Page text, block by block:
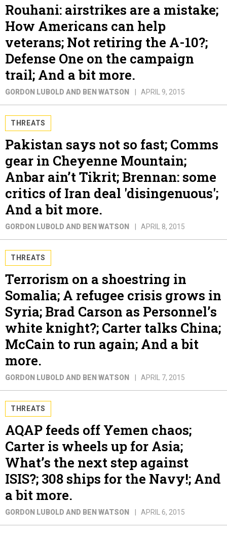
Rouhani: airstrikes are a mistake;
How Americans can help
veterans; Not retiring the A-10?;
Defense One on the campaign
trail; And a bit more.
GORDON LUBOLD AND BEN WATSON APRIL 9, 2015
THREATS
Pakistan says not so fast; Comms
gear in Cheyenne Mountain;
Anbar ain’t Tikrit; Brennan: some
critics of Iran deal 'disingenuous';
And a bit more.
GORDON LUBOLD AND BEN WATSON APRIL 8, 2015
THREATS
Terrorism on a shoestring in
Somalia; A refugee crisis grows in
Syria; Brad Carson as Personnel’s
white knight?; Carter talks China;
McCain to run again; And a bit
more.
GORDON LUBOLD AND BEN WATSON APRIL 7, 2015
THREATS
AQAP feeds off Yemen chaos;
Carter is wheels up for Asia;
What’s the next step against
ISIS?; 308 ships for the Navy!; And
a bit more.
GORDON LUBOLD AND BEN WATSON APRIL 6, 2015